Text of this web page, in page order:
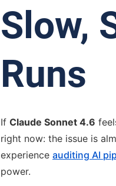
Slow,
Runs
If Claude Sonnet 4.6
right now: the issue is
experience auditing AI
power.